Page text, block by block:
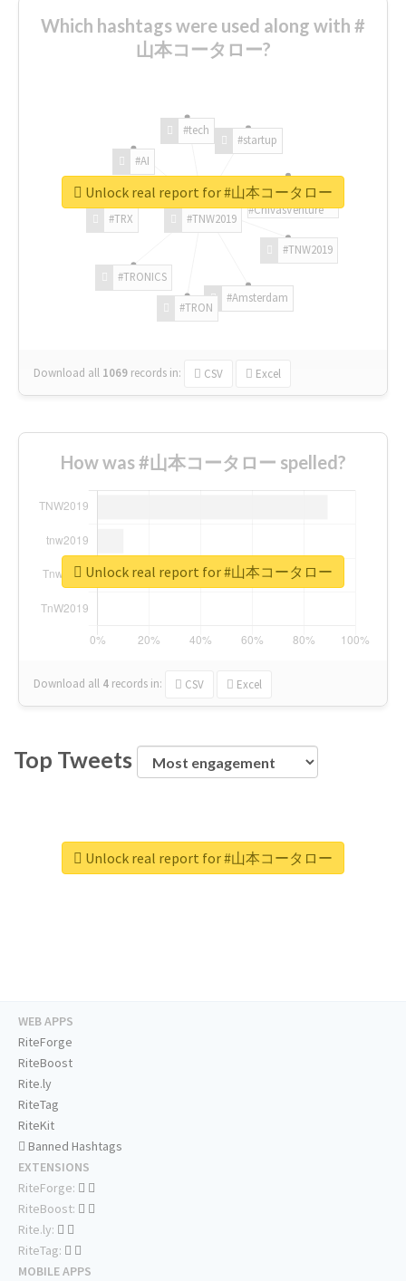
Which hashtags were used along with #
山本コータロー?
#TNW2019
#TNW2019
#Amsterdam
#TRON
#TRONICS
#TRX
#AI
#tech
#startup
#ChivasVenture
Download all 1069 records in: CSV Excel
Unlock real report for #山本コータロー
How was #山本コータロー spelled?
Download all 4 records in: CSV Excel
Unlock real report for #山本コータロー
Top Tweets
Unlock real report for #山本コータロー
WEB APPS
RiteForge
RiteBoost
Rite.ly
RiteTag
RiteKit
Banned Hashtags
EXTENSIONS
RiteForge:
RiteBoost:
Rite.ly:
RiteTag:
MOBILE APPS